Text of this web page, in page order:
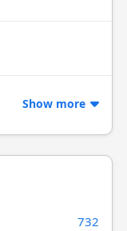
Show more
732